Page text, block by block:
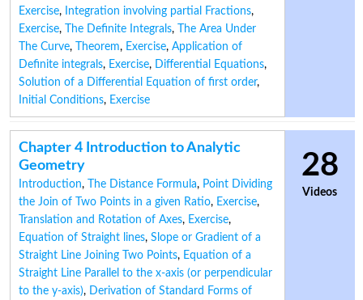
Exercise, Integration involving partial Fractions,
Exercise, The Definite Integrals,
The Area Under
The Curve, Theorem, Exercise, Application of
Definite integrals, Exercise, Differential Equations,
Solution of a Differential Equation of first order,
Initial Conditions, Exercise
Chapter 4 Introduction to Analytic
Geometry
Introduction, The Distance Formula, Point Dividing
the Join of Two Points in a given Ratio, Exercise,
Translation and Rotation of Axes, Exercise,
Equation of Straight lines, Slope or Gradient of a
Straight Line Joining Two Points, Equation of a
Straight Line Parallel to the x-axis (or perpendicular
to the y-axis), Derivation of Standard Forms of
28
Videos